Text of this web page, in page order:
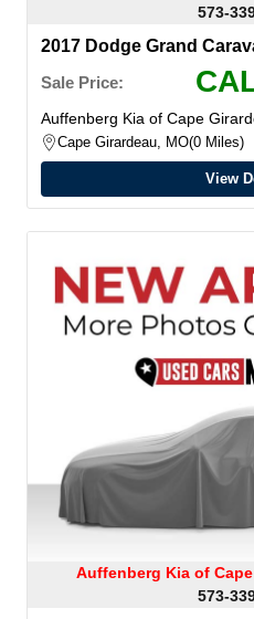
573-
2017 Dodge Grand
Sale Price:
Auffenberg Kia of Cape
Cape Girardeau, MO 0 Miles
View
Auffenberg Kia of
573-